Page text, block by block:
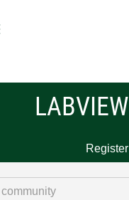
LABVIEW
Register